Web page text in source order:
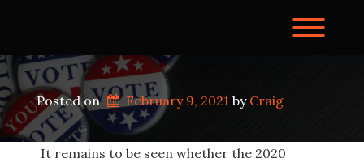
Posted on February 9, 2021 by Craig
It remains to be seen whether the 2020